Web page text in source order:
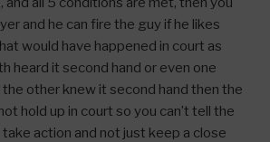
and he can fire the guy if he likes
would have happened in court as
heard it second hand or even one
other knew it second hand then the
hold up in court so you can’t tell the
action and not just keep a close